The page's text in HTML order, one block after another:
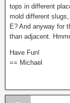
tops in different
mold different
E? And anyway for
than adjacent.
Have Fun!
== Michael